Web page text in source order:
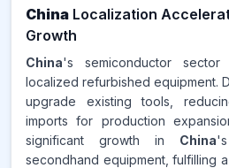
China Localization
Growth
China's semiconductor sector
localized refurbished equipment.
upgrade existing tools,
imports for production
significant growth in China
secondhand equipment, fulfilling